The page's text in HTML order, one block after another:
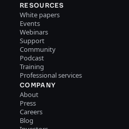
RESOURCES
White papers
Events
Webinars
Support
Community
Podcast
Training
Professional services
COMPANY
About
Press
Careers
Blog